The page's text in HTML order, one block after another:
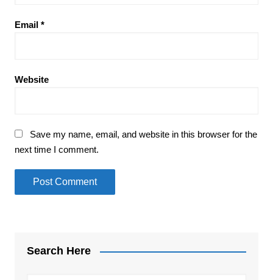
Email *
Website
Save my name, email, and website in this browser for the
next time I comment.
Search Here